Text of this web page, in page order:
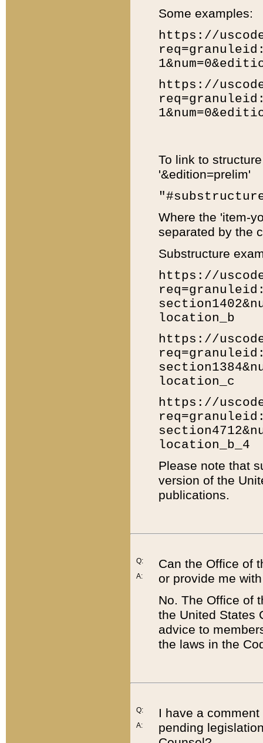
Some examples:
https://
https://
To link to
'&edition=prelim'
Where the 'item-
separated by the
Substructure
https://
location_b
https://
location_c
https://
location_b_4
Please note that
version of the
publications.
Q:
A:
Can the Office of
or provide me
No. The Office of
the United States
advice to
the laws in the
Q:
A:
I have a
pending